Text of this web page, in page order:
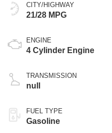
CITY/HIGHWAY
21/28 MPG
ENGINE
4 Cylinder Engine
TRANSMISSION
null
FUEL TYPE
Gasoline